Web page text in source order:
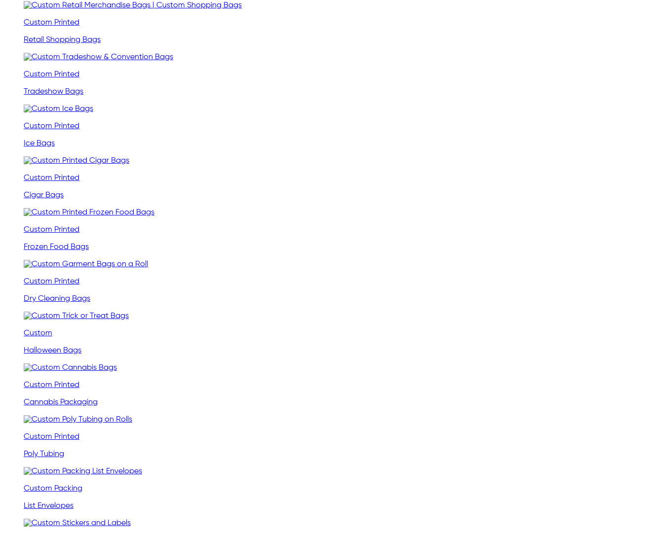
Custom Printed
Retail Shopping Bags
Custom Printed
Tradeshow Bags
Custom Printed
Ice Bags
Custom Printed
Cigar Bags
Custom Printed
Frozen Food Bags
Custom Printed
Dry Cleaning Bags
Custom
Halloween Bags
Custom Printed
Cannabis Packaging
Custom Printed
Poly Tubing
Custom Packing
List Envelopes